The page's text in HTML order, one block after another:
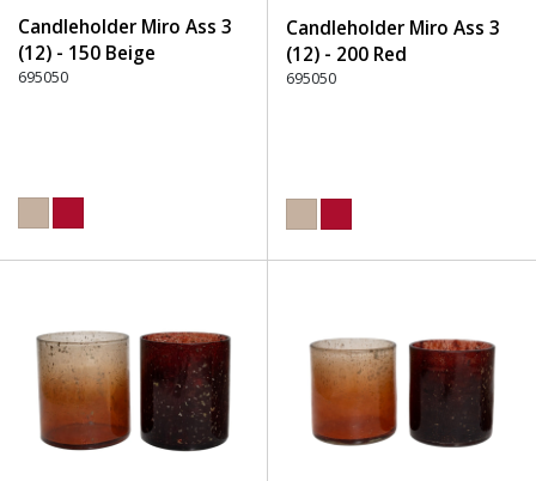
Candleholder Miro Ass 3
(12) - 150 Beige
695050
Candleholder Miro Ass 3
(12) - 200 Red
695050